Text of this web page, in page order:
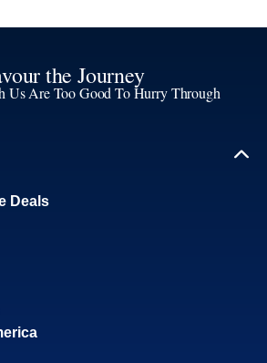
the Journey
Us Are Too Good To Hurry Through
Deals